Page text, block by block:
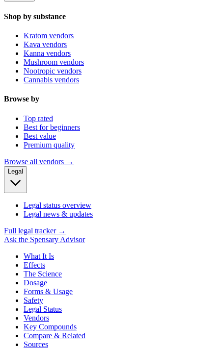
Shop by substance
Kratom vendors
Kava vendors
Kanna vendors
Mushroom vendors
Nootropic vendors
Cannabis vendors
Browse by
Top rated
Best for beginners
Best value
Premium quality
Browse all vendors →
Legal
Legal status overview
Legal news & updates
Full legal tracker →
Ask the Spensary Advisor
What It Is
Effects
The Science
Dosage
Forms & Usage
Safety
Legal Status
Vendors
Key Compounds
Compare & Related
Sources